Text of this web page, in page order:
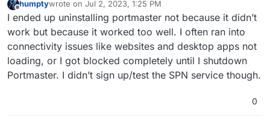
Offline
humptywrote on Jul 2, 2023, 1:25 PM
last edited by
I ended up uninstalling portmaster not because it didn’t
work but because it worked too well. I often ran into
connectivity issues like websites and desktop apps not
loading, or I got blocked completely until I shutdown
Portmaster. I didn’t sign up/test the SPN service though.
0